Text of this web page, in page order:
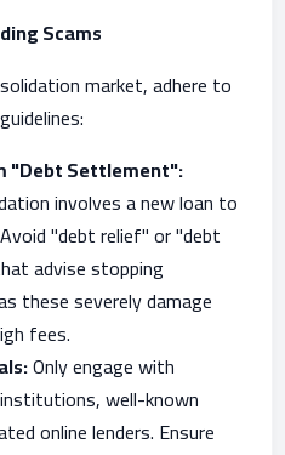
Scams
market, adhere to
"Debt Settlement":
involves a new loan to
"debt relief" or "debt
advise stopping
these severely damage
fees.
Only engage with
well-known
online lenders. Ensure